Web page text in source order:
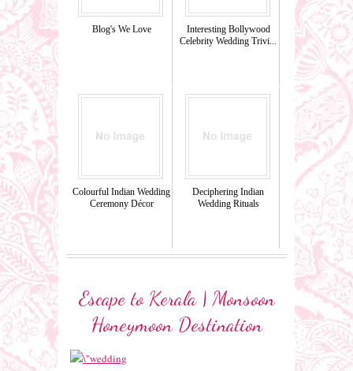
Blog's We Love
Interesting Bollywood
Celebrity Wedding Trivi...
Colourful Indian Wedding
Ceremony Décor
Deciphering Indian
Wedding Rituals
Escape to Kerala | Monsoon
Honeymoon Destination